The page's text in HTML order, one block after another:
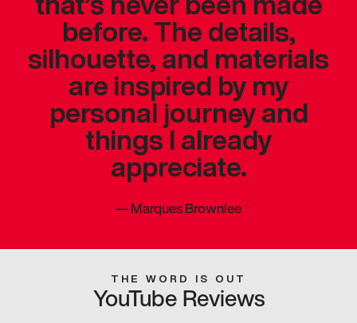
before. The details,
silhouette, and materials
are inspired by my
personal journey and
things I already
appreciate.
—Marques Brownlee
THE WORD IS OUT
YouTube Reviews